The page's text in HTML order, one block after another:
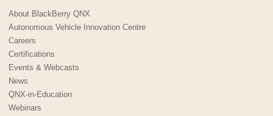
About BlackBerry QNX
Autonomous Vehicle Innovation Centre
Careers
Certifications
Events & Webcasts
News
QNX-in-Education
Webinars